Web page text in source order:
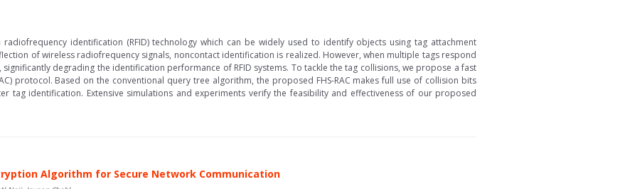
identification (RFID) technology which can be widely used to identify objects using tag attachment
of wireless radiofrequency signals, noncontact identification is realized. However, when multiple tags respond
degrading the identification performance of RFID systems. To tackle the tag collisions, we propose a fast
protocol. Based on the conventional query tree algorithm, the proposed FHS-RAC makes full use of collision bits
tag identification. Extensive simulations and experiments verify the feasibility and effectiveness of our proposed
Algorithm for Secure Network Communication